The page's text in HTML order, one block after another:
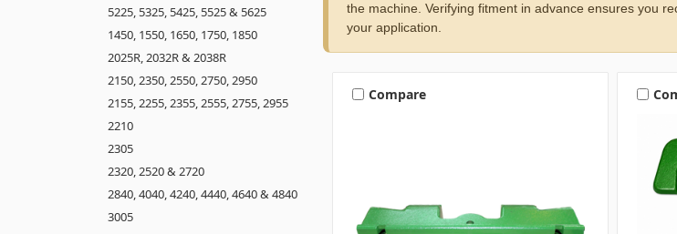
5225, 5325, 5425, 5525 & 5625
1450, 1550, 1650, 1750, 1850
2025R, 2032R & 2038R
2150, 2350, 2550, 2750, 2950
2155, 2255, 2355, 2555, 2755, 2955
2210
2305
2320, 2520 & 2720
2840, 4040, 4240, 4440, 4640 & 4840
3005
the machine. Verifying fitment in advance ensures you
your application.
Compare